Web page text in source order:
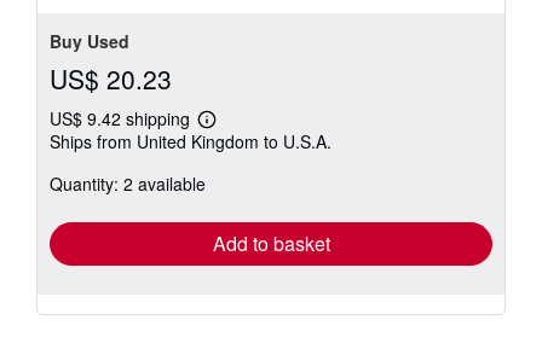
Buy Used
US$ 20.23
US$ 9.42 shipping
Learn
more
shipping
Ships from United Kingdom to U.S.A.
Quantity: 2 available
Add to basket